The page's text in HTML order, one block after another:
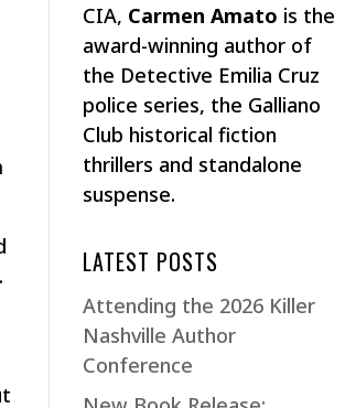
CIA, Carmen Amato is the
award-winning author of
the Detective Emilia Cruz
police series, the Galliano
Club historical fiction
thrillers and standalone
suspense.
LATEST POSTS
Attending the 2026 Killer
Nashville Author
Conference